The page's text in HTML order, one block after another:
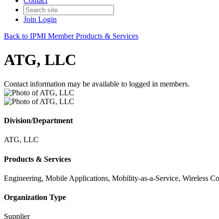
Join Login
Back to IPMI Member Products & Services
ATG, LLC
Contact information may be available to logged in members.
Division/Department
ATG, LLC
Products & Services
Engineering, Mobile Applications, Mobility-as-a-Service, Wireless
Organization Type
Supplier